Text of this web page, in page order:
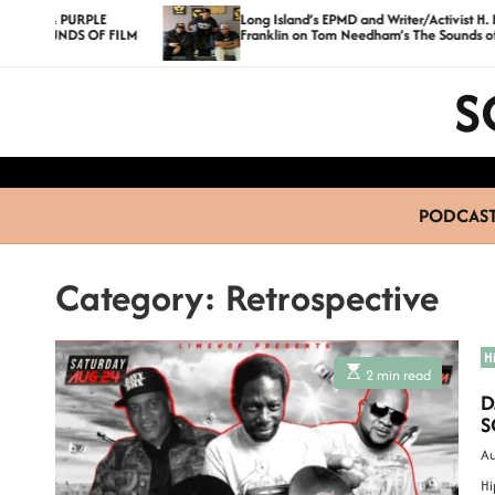
i
OF FILM
Long Island’s EPMD and Writer/Activist H. Bruce
Franklin on Tom Needham’s The Sounds of Film
Category: Retrospective
E
s
i
m
a
t
e
2 min read